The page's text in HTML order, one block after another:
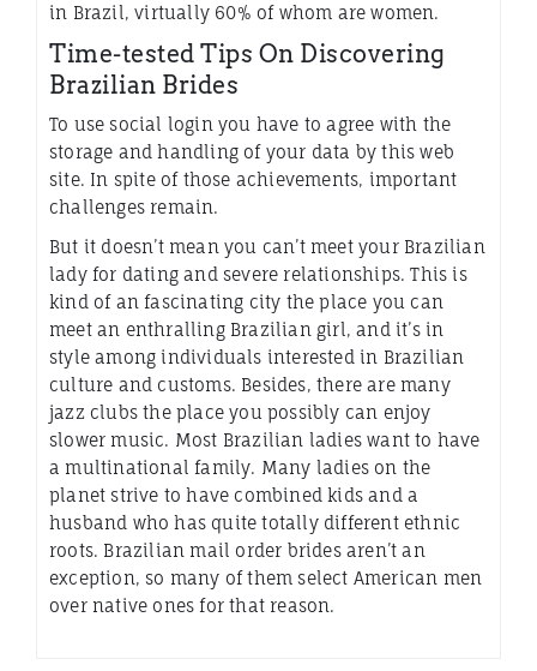
in Brazil, virtually 60% of whom are women.
Time-tested Tips On Discovering
Brazilian Brides
To use social login you have to agree with the
storage and handling of your data by this web
site. In spite of those achievements, important
challenges remain.
But it doesn’t mean you can’t meet your Brazilian
lady for dating and severe relationships. This is
kind of an fascinating city the place you can
meet an enthralling Brazilian girl, and it’s in
style among individuals interested in Brazilian
culture and customs. Besides, there are many
jazz clubs the place you possibly can enjoy
slower music. Most Brazilian ladies want to have
a multinational family. Many ladies on the
planet strive to have combined kids and a
husband who has quite totally different ethnic
roots. Brazilian mail order brides aren’t an
exception, so many of them select American men
over native ones for that reason.